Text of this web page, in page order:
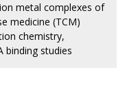
metal complexes of
medicine (TCM)
chemistry,
binding studies